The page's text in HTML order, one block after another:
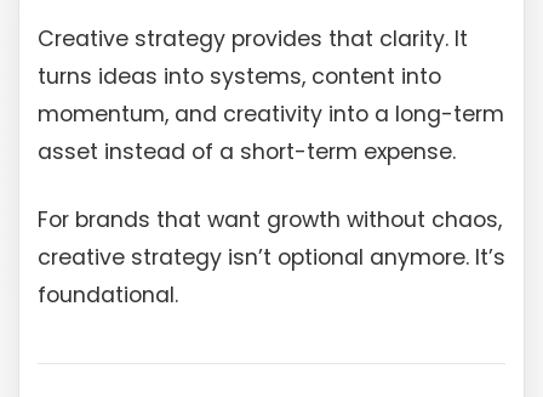
Creative strategy provides that clarity. It
turns ideas into systems, content into
momentum, and creativity into a long-term
asset instead of a short-term expense.
For brands that want growth without chaos,
creative strategy isn’t optional anymore. It’s
foundational.